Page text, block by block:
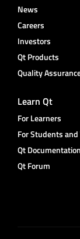
News
Careers
Investors
Qt Products
Quality
Learn Qt
For Learners
For Students and
Qt Documentation
Qt Forum